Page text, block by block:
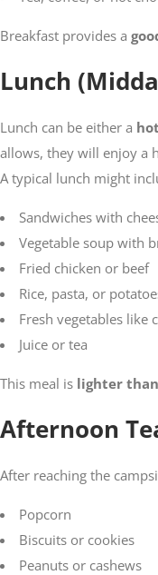
Breakfast provides a
Lunch
Lunch can be either a
allows, they will enjoy a
A typical lunch might
Sandwiches with
Vegetable soup with
Fried chicken or beef
Rice, pasta, or
Fresh vegetables like
Juice or tea
This meal is lighter
Afternoon
After reaching the
Popcorn
Biscuits or cookies
Peanuts or cashews